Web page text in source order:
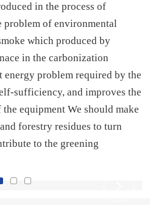
in the process of
problem of environmental
which produced by
in the carbonization
energy problem required by the
sufficiency, and improves the
equipment We should make
forestry residues to turn
to the greening